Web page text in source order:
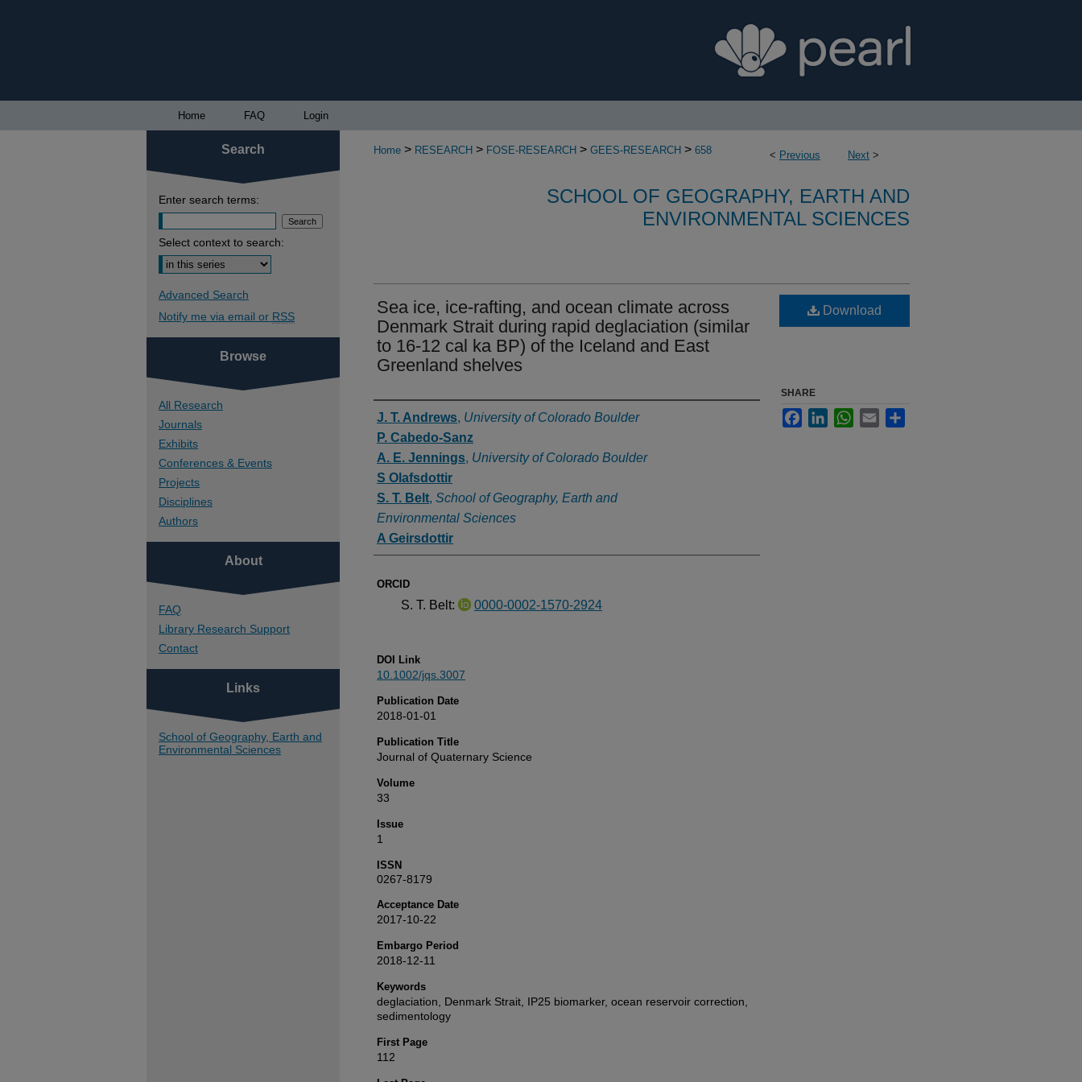
Home FAQ Login
< Previous Next >
Home > RESEARCH > FOSE-RESEARCH > GEES-RESEARCH > 658
SCHOOL OF GEOGRAPHY, EARTH AND
ENVIRONMENTAL SCIENCES
Sea ice, ice-rafting, and ocean climate across
Denmark Strait during rapid deglaciation (similar
to 16-12 cal ka BP) of the Iceland and East
Greenland shelves
Authors
J. T. Andrews, University of Colorado Boulder
P. Cabedo-Sanz
A. E. Jennings, University of Colorado Boulder
S Olafsdottir
S. T. Belt, School of Geography, Earth and
Environmental Sciences
A Geirsdottir
ORCID
S. T. Belt: 0000-0002-1570-2924
DOI Link
10.1002/jqs.3007
Publication Date
2018-01-01
Publication Title
Journal of Quaternary Science
Volume
33
Issue
1
ISSN
0267-8179
Acceptance Date
2017-10-22
Embargo Period
2018-12-11
Keywords
deglaciation, Denmark Strait, IP25 biomarker, ocean reservoir correction,
sedimentology
First Page
112
Download
SHARE
FacebookLinkedInWhatsApp
Email
Search
Enter search terms:
Select context to search:
Advanced Search
Notify me via email or RSS
Browse
All Research
Journals
Exhibits
Conferences & Events
Projects
Disciplines
Authors
About
FAQ
Library Research Support
Contact
Links
School of Geography, Earth and
Environmental Sciences